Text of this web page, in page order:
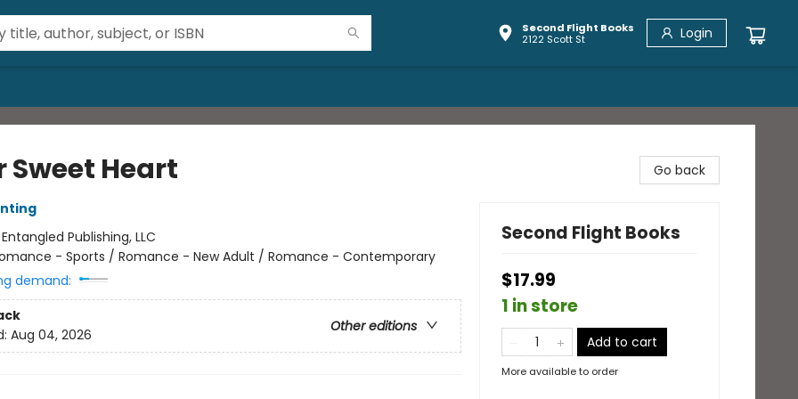
Second Flight Books
2122 Scott St
Login
Sweet Heart
Entangled Publishing, LLC
- Sports / Romance - New Adult / Romance - Contemporary
demand:
Other editions
Aug 04, 2026
Go back
Second Flight Books
$17.99
1 in store
Add to cart
More available to order